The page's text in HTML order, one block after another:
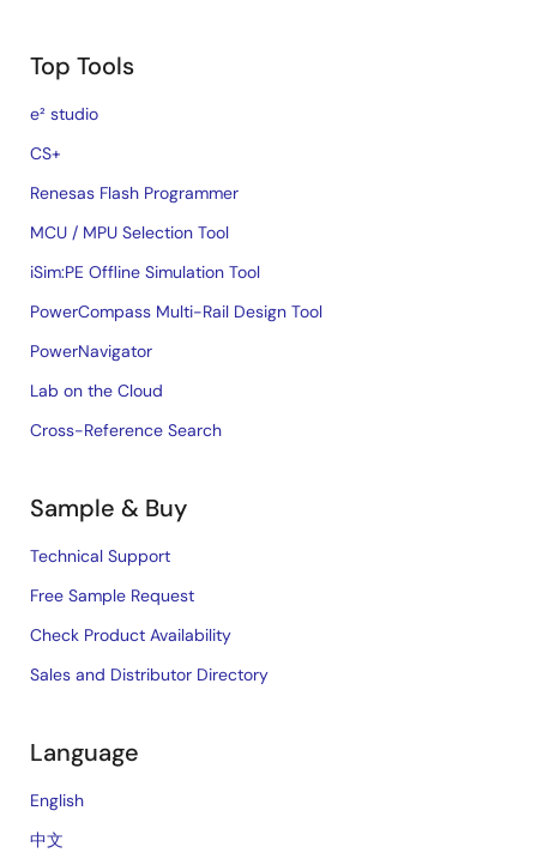
Top Tools
e² studio
CS+
Renesas Flash Programmer
MCU / MPU Selection Tool
iSim:PE Offline Simulation Tool
PowerCompass Multi-Rail Design Tool
PowerNavigator
Lab on the Cloud
Cross-Reference Search
Sample & Buy
Technical Support
Free Sample Request
Check Product Availability
Sales and Distributor Directory
Language
English
中文